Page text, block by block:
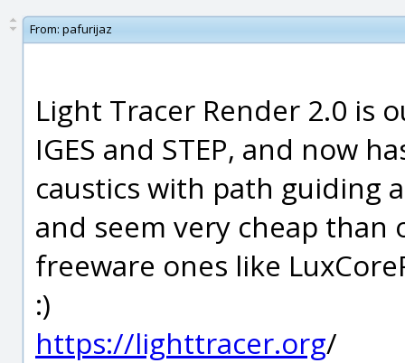
From: pafurijaz
Light Tracer Render 2.0 is
IGES and STEP, and now
caustics with path guiding
and seem very cheap
freeware ones like
:)
https://lighttracer.org/